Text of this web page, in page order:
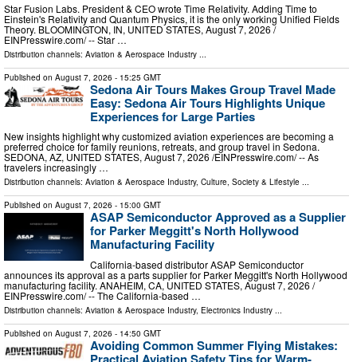
Star Fusion Labs. President & CEO wrote Time Relativity. Adding Time to
Einstein's Relativity and Quantum Physics, it is the only working Unified Fields
Theory. BLOOMINGTON, IN, UNITED STATES, August 7, 2026 /⁨
EINPresswire.com⁩/ -- Star …
Distribution channels: Aviation & Aerospace Industry ...
Published on August 7, 2026 - 15:25 GMT
Sedona Air Tours Makes Group Travel Made
Easy: Sedona Air Tours Highlights Unique
Experiences for Large Parties
New insights highlight why customized aviation experiences are becoming a
preferred choice for family reunions, retreats, and group travel in Sedona.
SEDONA, AZ, UNITED STATES, August 7, 2026 /⁨EINPresswire.com⁩/ -- As
travelers increasingly …
Distribution channels: Aviation & Aerospace Industry, Culture, Society & Lifestyle ...
Published on August 7, 2026 - 15:00 GMT
ASAP Semiconductor Approved as a Supplier
for Parker Meggitt's North Hollywood
Manufacturing Facility
California-based distributor ASAP Semiconductor
announces its approval as a parts supplier for Parker Meggitt's North Hollywood
manufacturing facility. ANAHEIM, CA, UNITED STATES, August 7, 2026 /⁨
EINPresswire.com⁩/ -- The California-based …
Distribution channels: Aviation & Aerospace Industry, Electronics Industry ...
Published on August 7, 2026 - 14:50 GMT
Avoiding Common Summer Flying Mistakes: